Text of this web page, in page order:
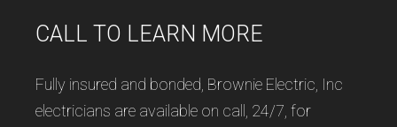
CALL TO LEARN MORE
Fully insured and bonded, Brownie Electric, Inc
electricians are available on call, 24/7, for